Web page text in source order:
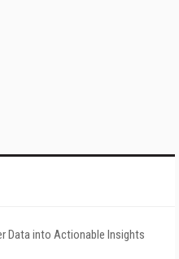
Data into Actionable Insights